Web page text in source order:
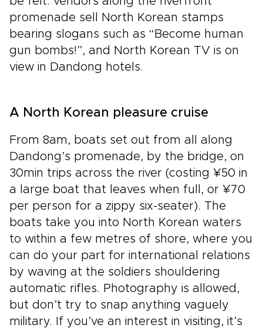
promenade sell North Korean stamps
bearing slogans such as “Become human
gun bombs!”, and North Korean TV is on
view in Dandong hotels.
A North Korean pleasure cruise
From 8am, boats set out from all along
Dandong’s promenade, by the bridge, on
30min trips across the river (costing ¥50 in
a large boat that leaves when full, or ¥70
per person for a zippy six-seater). The
boats take you into North Korean waters
to within a few metres of shore, where you
can do your part for international relations
by waving at the soldiers shouldering
automatic rifles. Photography is allowed,
but don’t try to snap anything vaguely
military. If you’ve an interest in visiting, it’s